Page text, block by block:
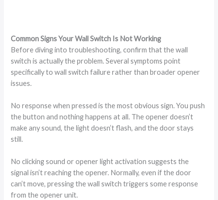
Common Signs Your Wall Switch Is Not Working
Before diving into troubleshooting, confirm that the wall
switch is actually the problem. Several symptoms point
specifically to wall switch failure rather than broader opener
issues.
No response when pressed is the most obvious sign. You push
the button and nothing happens at all. The opener doesn’t
make any sound, the light doesn’t flash, and the door stays
still.
No clicking sound or opener light activation suggests the
signal isn’t reaching the opener. Normally, even if the door
can’t move, pressing the wall switch triggers some response
from the opener unit.